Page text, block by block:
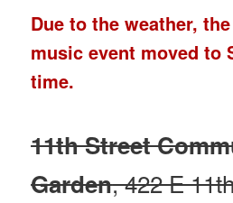
Due to the weather,
music event moved to
time.
11th Street
Garden, 422 E